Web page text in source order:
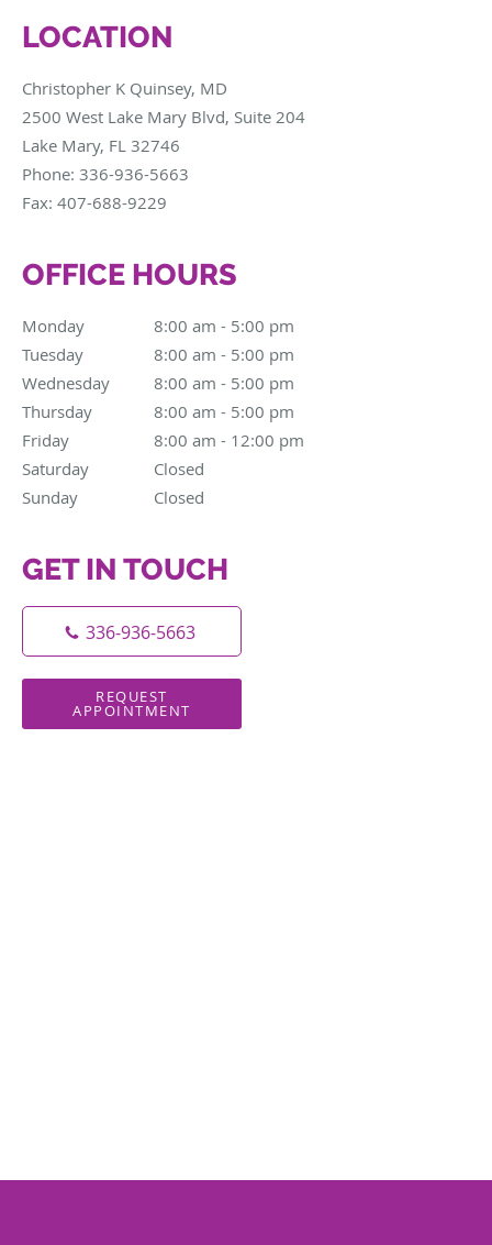
LOCATION
Christopher K Quinsey, MD
2500 West Lake Mary Blvd, Suite 204
Lake Mary, FL 32746
Phone: 336-936-5663
Fax: 407-688-9229
OFFICE HOURS
Monday 8:00 am - 5:00 pm
8:00 am to 5:00 pm
Tuesday
8:00 am - 5:00 pm
8:00 am to 5:00 pm
Wednesday
8:00 am - 5:00 pm
8:00 am to 5:00 pm
Thursday
8:00 am - 5:00 pm
8:00 am to 5:00 pm
Friday
8:00 am - 12:00 pm
8:00 am to 12:00 pm
Saturday
Closed
Sunday
Closed
GET IN TOUCH
336-936-5663
REQUEST
APPOINTMENT